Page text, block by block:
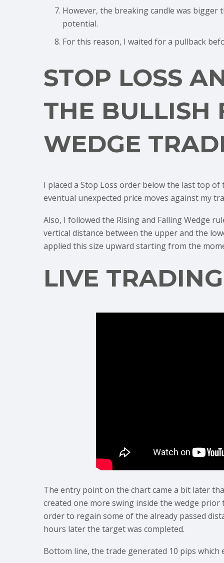
However, the breaking candle was bigger
potential.
For this reason, I waited for a pullback
STOP LOSS
THE BULLISH
WEDGE
I placed a Stop Loss order below the last top
eventual unexpected price moves against my
Also, I followed the Rising and Falling Wedge
vertical distance between the upper and the
applied this size upward starting from the
LIVE
The entry point on the chart came a bit later
created one more swing inside the wedge
order to regain some of the already passed
hours later the target was completed.
Bottom line, the trade generated 10 pips which